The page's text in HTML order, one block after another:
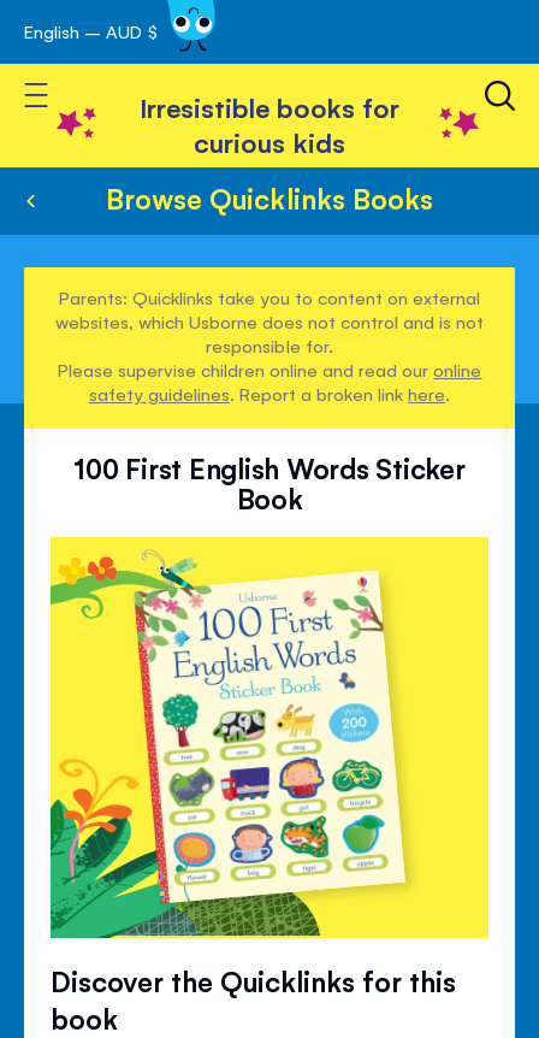
Skip
to
Content
English – AUD $
Toggle Nav
Irresistible books for
curious kids
Browse Quicklinks Books
Parents: Quicklinks take you to content on external
websites, which Usborne does not control and is not
responsible for.
Please supervise children online and read ouronline
safety guidelines. Report a broken linkhere.
100 First English Words Sticker
Book
Discover the Quicklinks for this
book